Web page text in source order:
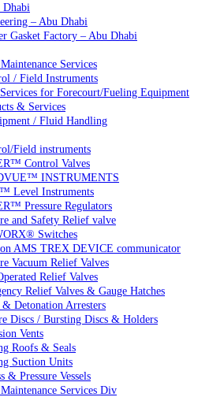
Dhabi
– Abu Dhabi
Gasket Factory – Abu Dhabi
Services
/ Field Instruments
for Forecourt/Fueling Equipment
& Services
/ Fluid Handling
Field instruments
Control Valves
INSTRUMENTS
Level Instruments
Pressure Regulators
and Safety Relief valve
Switches
AMS TREX DEVICE communicator
Vacuum Relief Valves
Relief Valves
Relief Valves & Gauge Hatches
& Detonation Arresters
Discs / Bursting Discs & Holders
Vents
Roofs & Seals
Suction Units
& Pressure Vessels
Services Div